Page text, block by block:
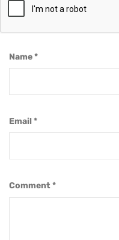
Comment *
Name*
Email*